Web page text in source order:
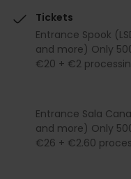
Tickets
Entrance Spook
and more) Only
€20 + €2
Entrance Sala Canal
and more) Only
€26 + €2.60